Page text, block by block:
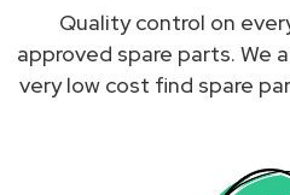
Quality control on
approved spare parts. We
very low cost find spare